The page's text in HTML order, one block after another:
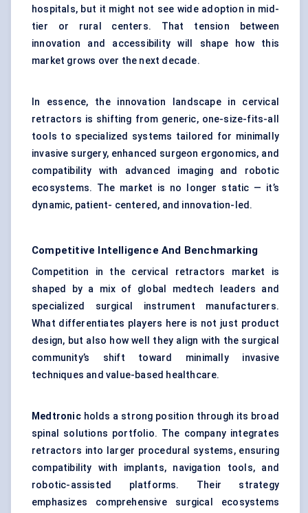
hospitals, but it might not see wide adoption in mid-
tier or rural centers. That tension between
innovation and accessibility will shape how this
market grows over the next decade.
In essence, the innovation landscape in cervical
retractors is shifting from generic, one-size-fits-all
tools to specialized systems tailored for minimally
invasive surgery, enhanced surgeon ergonomics, and
compatibility with advanced imaging and robotic
ecosystems. The market is no longer static — it’s
dynamic, patient- centered, and innovation-led.
Competitive Intelligence And Benchmarking
Competition in the cervical retractors market is
shaped by a mix of global medtech leaders and
specialized surgical instrument manufacturers.
What differentiates players here is not just product
design, but also how well they align with the surgical
community’s shift toward minimally invasive
techniques and value-based healthcare.
Medtronicholds a strong position through its broad
spinal solutions portfolio. The company integrates
retractors into larger procedural systems, ensuring
compatibility with implants, navigation tools, and
robotic-assisted platforms. Their strategy
emphasizes comprehensive surgical ecosystems